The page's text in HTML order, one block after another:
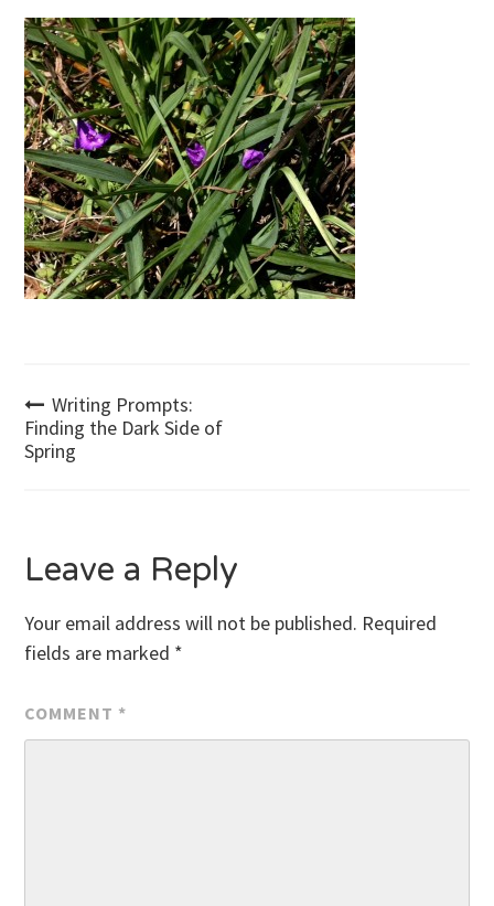
Post
navigation
Writing Prompts:
Finding the Dark Side of
Spring
Leave a Reply
Your email address will not be published. Required
fields are marked *
COMMENT *